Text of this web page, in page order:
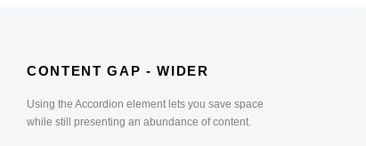
CONTENT GAP - WIDER
Using the Accordion element lets you save space
while still presenting an abundance of content.